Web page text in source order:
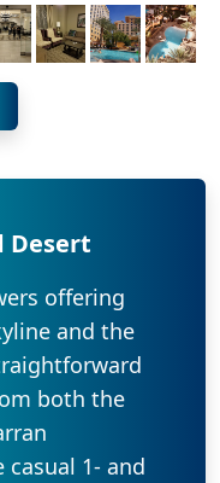
Desert
offering
and the
both the
1- and